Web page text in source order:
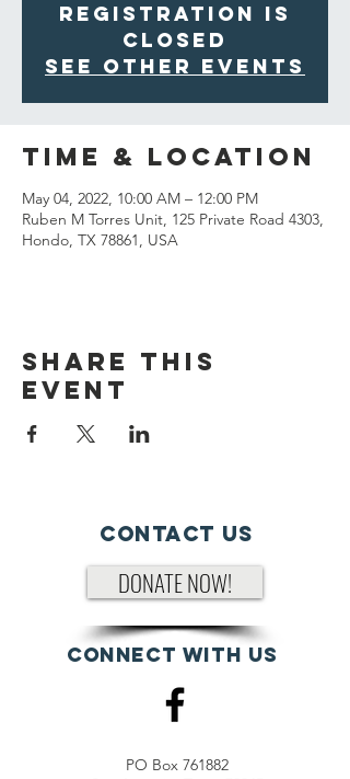
Registration is
closed
See other events
Time & Location
May 04, 2022, 10:00 AM – 12:00 PM
Ruben M Torres Unit, 125 Private Road 4303,
Hondo, TX 78861, USA
Share This
Event
Contact Us
DONATE NOW!
Connect with us
PO Box 761882